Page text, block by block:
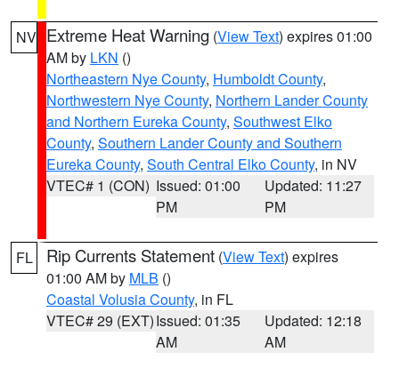
NV Extreme Heat Warning (View Text) expires 01:00
AM by LKN ()
Northeastern Nye County, Humboldt County,
Northwestern Nye County, Northern Lander County
and Northern Eureka County, Southwest Elko
County, Southern Lander County and Southern
Eureka County, South Central Elko County, in NV
VTEC# 1 (CON) Issued: 01:00
PM
Updated: 11:27
PM
FL Rip Currents Statement (View Text) expires
01:00 AM by MLB ()
Coastal Volusia County, in FL
VTEC# 29 (EXT)Issued: 01:35
AM
Updated: 12:18
AM